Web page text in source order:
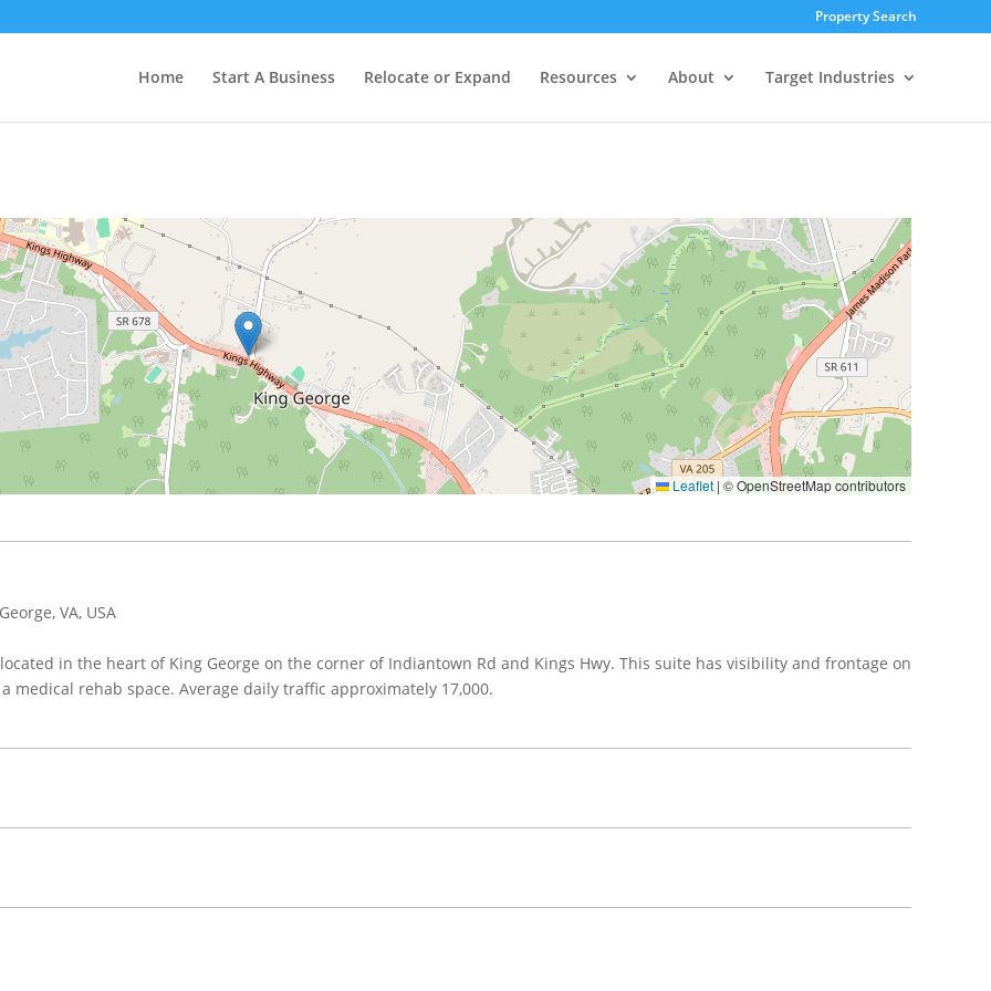
Property Search
Home Start A Business Relocate or Expand Resources About Target Industries
Leaflet | © OpenStreetMap contributors
VA, USA
in the heart of King George on the corner of Indiantown Rd and Kings Hwy. This suite has visibility and frontage on
medical rehab space. Average daily traffic approximately 17,000.